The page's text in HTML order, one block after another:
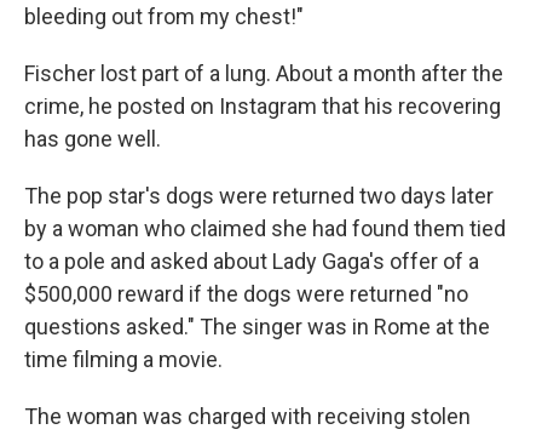
bleeding out from my chest!"
Fischer lost part of a lung. About a month after the
crime, he posted on Instagram that his recovering
has gone well.
The pop star's dogs were returned two days later
by a woman who claimed she had found them tied
to a pole and asked about Lady Gaga's offer of a
$500,000 reward if the dogs were returned "no
questions asked." The singer was in Rome at the
time filming a movie.
The woman was charged with receiving stolen